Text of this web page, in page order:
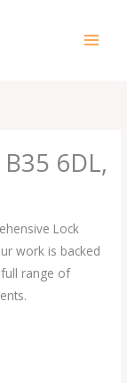
6DL,
Lock
work is backed
range of